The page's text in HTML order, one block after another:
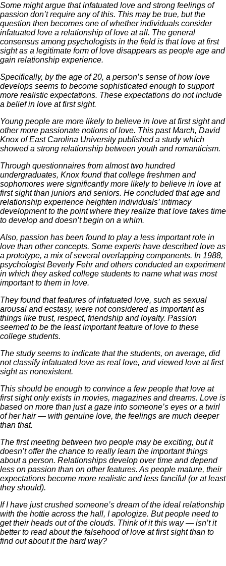
Some might argue that infatuated love and strong feelings of
passion don’t require any of this. This may be true, but the
question then becomes one of whether individuals consider
infatuated love a relationship of love at all. The general
consensus among psychologists in the field is that love at first
sight as a legitimate form of love disappears as people age and
gain relationship experience.
Specifically, by the age of 20, a person’s sense of how love
develops seems to become sophisticated enough to support
more realistic expectations. These expectations do not include
a belief in love at first sight.
Young people are more likely to believe in love at first sight and
other more passionate notions of love. This past March, David
Knox of East Carolina University published a study which
showed a strong relationship between youth and romanticism.
Through questionnaires from almost two hundred
undergraduates, Knox found that college freshmen and
sophomores were significantly more likely to believe in love at
first sight than juniors and seniors. He concluded that age and
relationship experience heighten individuals’ intimacy
development to the point where they realize that love takes time
to develop and doesn’t begin on a whim.
Also, passion has been found to play a less important role in
love than other concepts. Some experts have described love as
a prototype, a mix of several overlapping components. In 1988,
psychologist Beverly Fehr and others conducted an experiment
in which they asked college students to name what was most
important to them in love.
They found that features of infatuated love, such as sexual
arousal and ecstasy, were not considered as important as
things like trust, respect, friendship and loyalty. Passion
seemed to be the least important feature of love to these
college students.
The study seems to indicate that the students, on average, did
not classify infatuated love as real love, and viewed love at first
sight as nonexistent.
This should be enough to convince a few people that love at
first sight only exists in movies, magazines and dreams. Love is
based on more than just a gaze into someone’s eyes or a twirl
of her hair — with genuine love, the feelings are much deeper
than that.
The first meeting between two people may be exciting, but it
doesn’t offer the chance to really learn the important things
about a person. Relationships develop over time and depend
less on passion than on other features. As people mature, their
expectations become more realistic and less fanciful (or at least
they should).
If I have just crushed someone’s dream of the ideal relationship
with the hottie across the hall, I apologize. But people need to
get their heads out of the clouds. Think of it this way — isn’t it
better to read about the falsehood of love at first sight than to
find out about it the hard way?